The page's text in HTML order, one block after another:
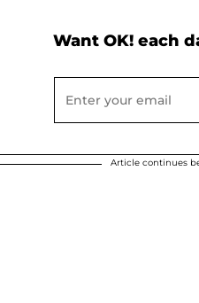
Want OK! each
Article continues